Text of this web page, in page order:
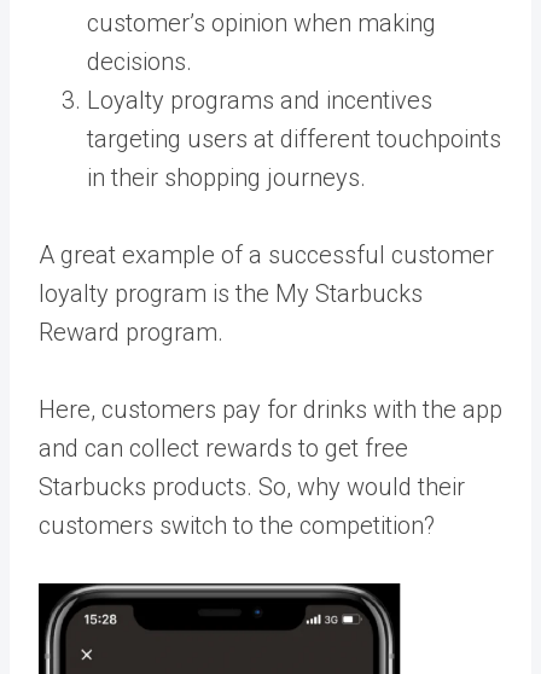
customer’s opinion when making
decisions.
Loyalty programs and incentives
targeting users at different touchpoints
in their shopping journeys.
A great example of a successful customer
loyalty program is the My Starbucks
Reward program.
Here, customers pay for drinks with the app
and can collect rewards to get free
Starbucks products. So, why would their
customers switch to the competition?